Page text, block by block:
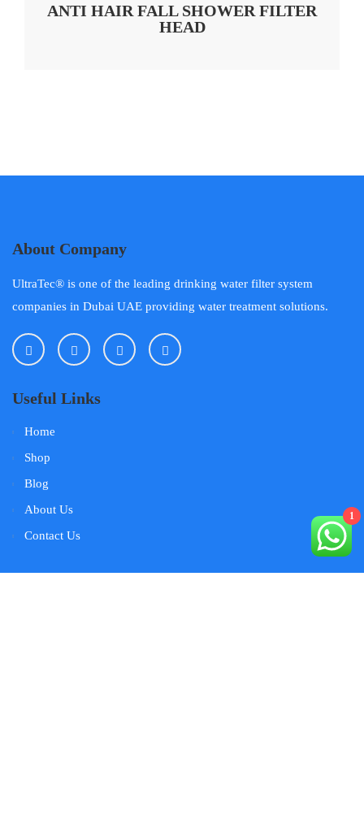
ANTI HAIR FALL SHOWER FILTER
HEAD
About Company
UltraTec® is one of the leading drinking water filter system
companies in Dubai UAE providing water treatment solutions.
Useful Links
Home
Shop
Blog
About Us
Contact Us
1